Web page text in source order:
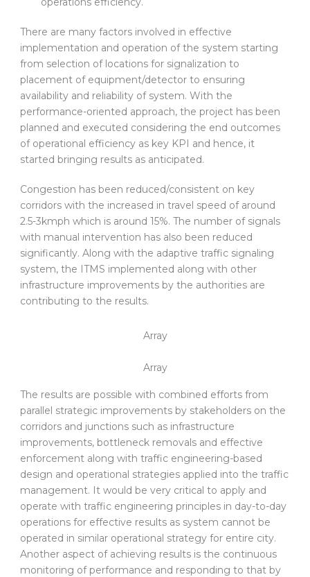
There are many factors involved in effective
implementation and operation of the system starting
from selection of locations for signalization to
placement of equipment/detector to ensuring
availability and reliability of system. With the
performance-oriented approach, the project has been
planned and executed considering the end outcomes
of operational efficiency as key KPI and hence, it
started bringing results as anticipated.
Congestion has been reduced/consistent on key
corridors with the increased in travel speed of around
2.5-3kmph which is around 15%. The number of signals
with manual intervention has also been reduced
significantly. Along with the adaptive traffic signaling
system, the ITMS implemented along with other
infrastructure improvements by the authorities are
contributing to the results.
Array
Array
The results are possible with combined efforts from
parallel strategic improvements by stakeholders on the
corridors and junctions such as infrastructure
improvements, bottleneck removals and effective
enforcement along with traffic engineering-based
design and operational strategies applied into the traffic
management. It would be very critical to apply and
operate with traffic engineering principles in day-to-day
operations for effective results as system cannot be
operated in similar operational strategy for entire city.
Another aspect of achieving results is the continuous
monitoring of performance and responding to that by